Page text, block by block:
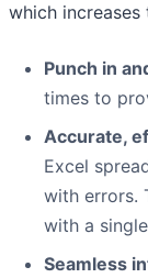
which
Punch in
times to
Accurate,
Excel
with errors.
with a
Seamless